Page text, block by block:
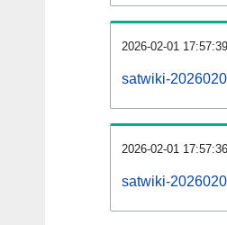
2026-02-01 17:57:39
satwiki-
2026-02-01 17:57:36
satwiki-